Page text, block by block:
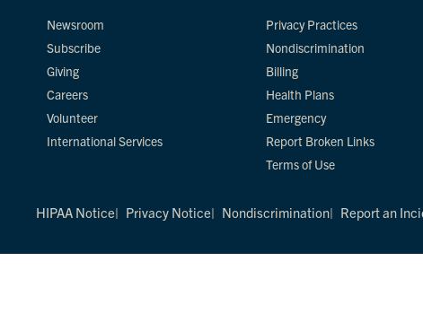
Newsroom
Subscribe
Giving
Careers
Volunteer
International Services
Privacy Practices
Nondiscrimination
Billing
Health Plans
Emergency
Report Broken Links
Terms of Use
HIPAA Notice Privacy Notice Nondiscrimination Report an